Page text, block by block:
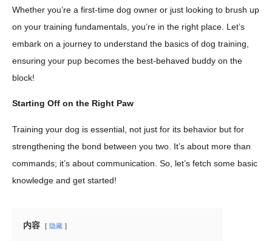
Whether you’re a first-time dog owner or just looking to brush up
on your training fundamentals, you’re in the right place. Let’s
embark on a journey to understand the basics of dog training,
ensuring your pup becomes the best-behaved buddy on the
block!
Starting Off on the Right Paw
Training your dog is essential, not just for its behavior but for
strengthening the bond between you two. It’s about more than
commands; it’s about communication. So, let’s fetch some basic
knowledge and get started!
内容 隐藏